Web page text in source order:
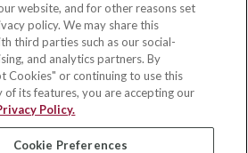
(858) 436-1779
(651) 602-5661
Northside Drive
Suite 200
Diego, CA 92108
ins.com
website, and for other reasons set
policy. We may share this
third parties such as our social-
and analytics partners. By
Cookies" or continuing to use this
of its features, you are accepting our
Policy.
Cookie Preferences